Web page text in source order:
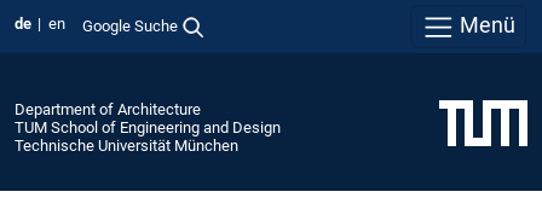
de en Google Suche Menü
Department of Architecture
TUM School of Engineering and Design
Technische Universität München